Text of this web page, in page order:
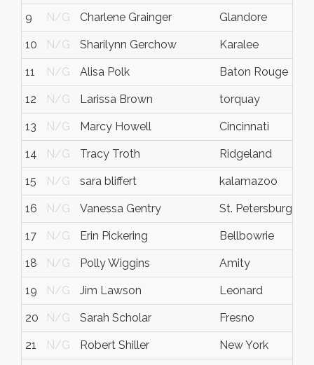
9 N/G Charlene Grainger Glandore
10 N/G Sharilynn Gerchow Karalee
11 N/G Alisa Polk Baton Rouge
12 N/G Larissa Brown torquay
13 N/G Marcy Howell Cincinnati
14 N/G Tracy Troth Ridgeland
15 N/G sara bliffert kalamazoo
16 N/G Vanessa Gentry St. Petersburg
17 N/G Erin Pickering Bellbowrie
18 N/G Polly Wiggins Amity
19 N/G Jim Lawson Leonard
20 N/G Sarah Scholar Fresno
21 N/G Robert Shiller New York